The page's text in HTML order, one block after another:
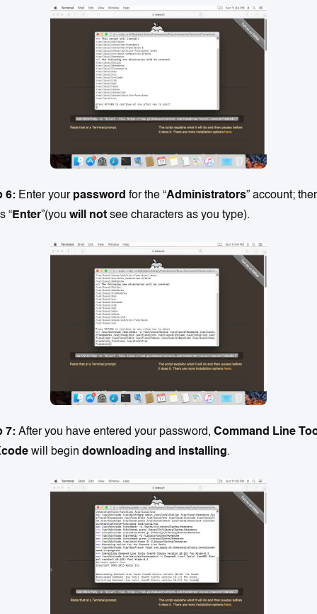
6: Enter your password for the “Administrators” account;
“Enter”(you will not see characters as you type).
7: After you have entered your password, Command Line
will begin downloading and installing.